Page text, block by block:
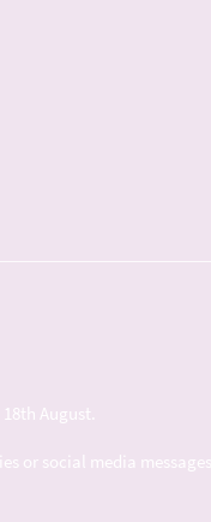
August.
or social media messages.